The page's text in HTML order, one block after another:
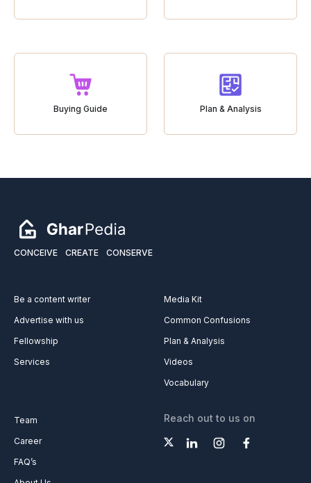
Buying Guide Plan & Analysis
CONCEIVE CREATE CONSERVE
Be a content writer
Advertise with us
Fellowship
Services
Media Kit
Common Confusions
Plan & Analysis
Videos
Vocabulary
Team
Career
FAQ’s
Reach out to us on